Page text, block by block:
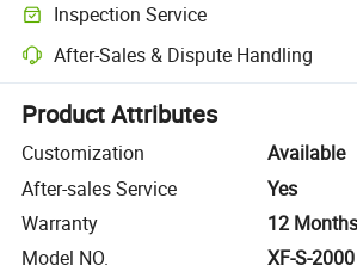
Inspection Service
Optional pre-shipment inspection for quality
After-Sales & Dispute Handling
Platform-assisted dispute resolution,
Product Attributes
Customization
Available
After-sales Service
Yes
Warranty
12
Model NO.
XF-S-2000